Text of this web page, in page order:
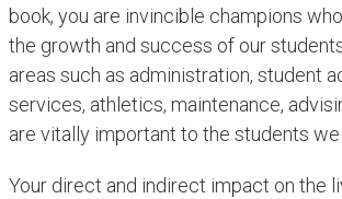
book, you are invincible champions
the growth and success of our
areas such as administration, student
services, athletics, maintenance,
are vitally important to the students we
Your direct and indirect impact on the